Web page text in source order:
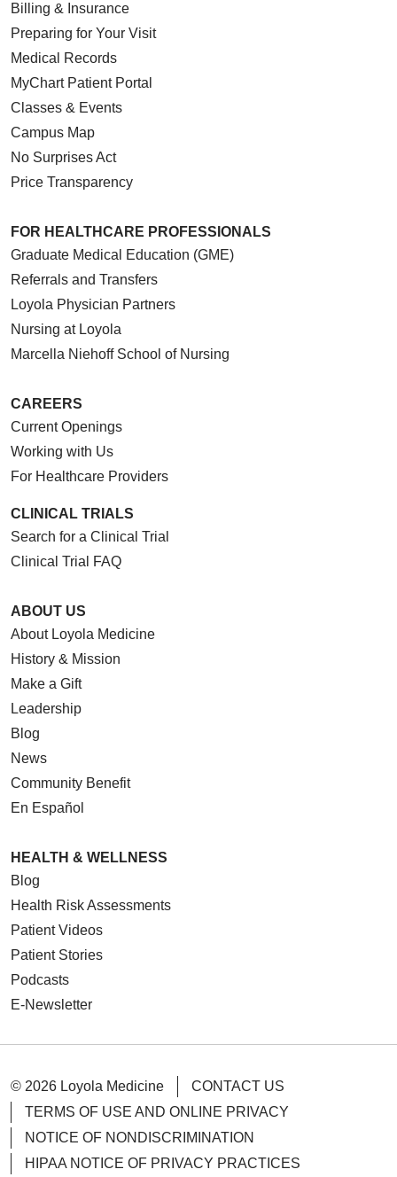
Billing & Insurance
Preparing for Your Visit
Medical Records
MyChart Patient Portal
Classes & Events
Campus Map
No Surprises Act
Price Transparency
FOR HEALTHCARE PROFESSIONALS
Graduate Medical Education (GME)
Referrals and Transfers
Loyola Physician Partners
Nursing at Loyola
Marcella Niehoff School of Nursing
CAREERS
Current Openings
Working with Us
For Healthcare Providers
CLINICAL TRIALS
Search for a Clinical Trial
Clinical Trial FAQ
ABOUT US
About Loyola Medicine
History & Mission
Make a Gift
Leadership
Blog
News
Community Benefit
En Español
HEALTH & WELLNESS
Blog
Health Risk Assessments
Patient Videos
Patient Stories
Podcasts
E-Newsletter
© 2026 Loyola Medicine
CONTACT US
TERMS OF USE AND ONLINE PRIVACY
NOTICE OF NONDISCRIMINATION
HIPAA NOTICE OF PRIVACY PRACTICES